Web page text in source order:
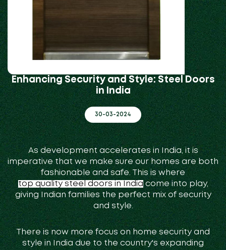
Enhancing Security and Style: Steel Doors
in India
30-03-2024
As development accelerates in India, it is
imperative that we make sure our homes are both
fashionable and safe. This is where
top quality steel doors in Indiacome into play,
giving Indian families the perfect mix of security
and style.
There is now more focus on home security and
style in India due to the country's expanding